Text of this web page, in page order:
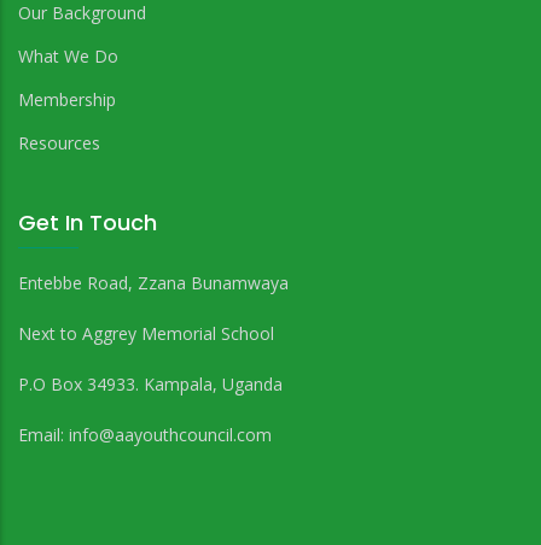
Our Background
What We Do
Membership
Resources
Get In Touch
Entebbe Road, Zzana Bunamwaya
Next to Aggrey Memorial School
P.O Box 34933. Kampala, Uganda
Email: info@aayouthcouncil.com